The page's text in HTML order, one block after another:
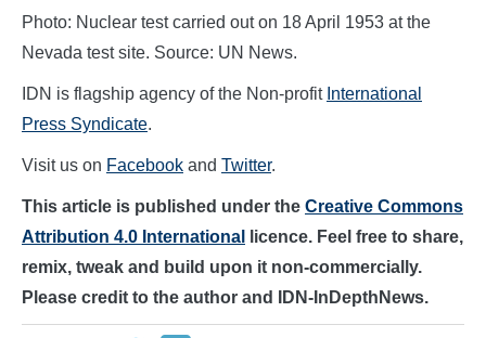
Photo: Nuclear test carried out on 18 April 1953 at the
Nevada test site. Source: UN News.
IDN is flagship agency of the Non-profit International
Press Syndicate.
Visit us on Facebook and Twitter.
This article is published under the Creative Commons
Attribution 4.0 International
licence. Feel free to share,
remix, tweak and build upon it non-commercially.
Please credit to the author and IDN-InDepthNews.